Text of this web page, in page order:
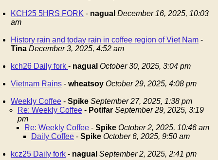
KCH25 5HRS FORK - nagual December 16, 2025, 10:03
am
History rain and today rain in coffee region of Viet Nam -
Tina December 3, 2025, 4:52 am
kch26 Daily fork - nagual October 30, 2025, 3:04 pm
Vietnam Rains - wheatsoy October 29, 2025, 4:08 pm
Weekly Coffee - Spike September 27, 2025, 1:38 pm
Re: Weekly Coffee - Potifar September 29, 2025, 3:19
pm
Re: Weekly Coffee - Spike October 2, 2025, 10:46 am
Daily Coffee - Spike October 6, 2025, 9:50 am
kcz25 Daily fork - nagual September 2, 2025, 2:41 pm